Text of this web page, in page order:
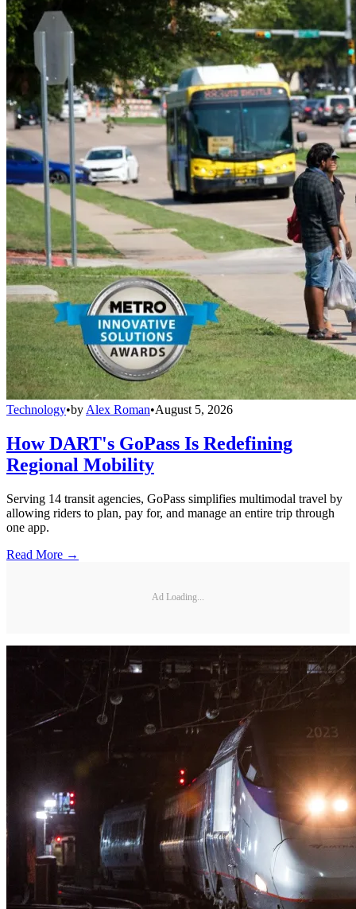
Technology•by Alex Roman•August 5, 2026
How DART's GoPass Is Redefining
Regional Mobility
Serving 14 transit agencies, GoPass simplifies multimodal travel by
allowing riders to plan, pay for, and manage an entire trip through
one app.
Read More →
Ad Loading...